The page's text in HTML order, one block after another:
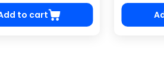
to cart